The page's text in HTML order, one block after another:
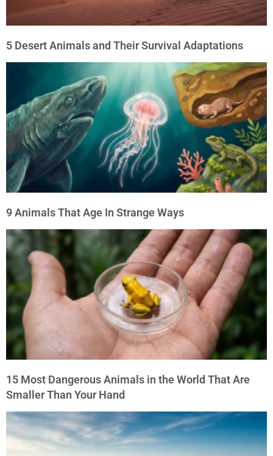
5 Desert Animals and Their Survival Adaptations
9 Animals That Age In Strange Ways
15 Most Dangerous Animals in the World That Are
Smaller Than Your Hand